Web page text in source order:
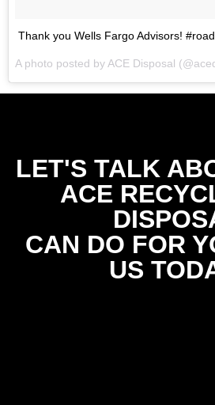
Thank you Wells Fargo Advisors!
A photo posted by ACE Disposal
LET'S TALK
ACE
CAN DO FOR
US